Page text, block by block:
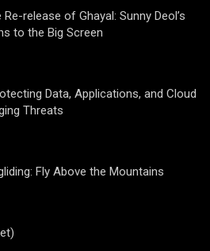
release of Ghayal: Sunny Deol’s
to the Big Screen
Data, Applications, and Cloud
Threats
Fly Above the Mountains